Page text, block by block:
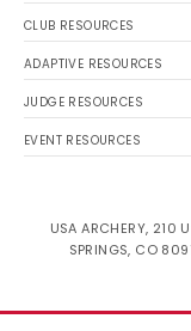
CLUB RESOURCES
ADAPTIVE RESOURCES
JUDGE RESOURCES
EVENT RESOURCES
USA ARCHERY, 210
SPRINGS, CO